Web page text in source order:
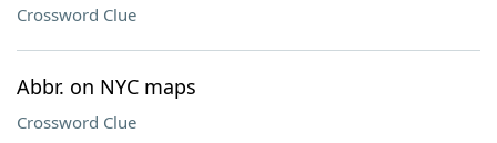
Crossword Clue
Abbr. on NYC maps
Crossword Clue